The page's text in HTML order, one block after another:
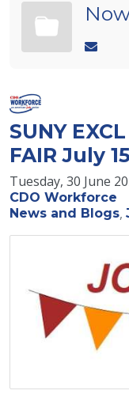
SUNY
FAIR July
Tuesday, 30 June
CDO Workforce
News and Blogs